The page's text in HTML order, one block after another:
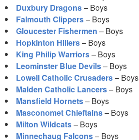
Duxbury Dragons– Boys
Falmouth Clippers– Boys
Gloucester Fishermen – Boys
Hopkinton Hillers– Boys
King Philip Warriors– Boys
Leominster Blue Devils– Boys
Lowell Catholic Crusaders– Boys
Malden Catholic Lancers– Boys
Mansfield Hornets– Boys
Masconomet Chieftains– Boys
Milton Wildcats– Boys
Minnechaug Falcons– Boys